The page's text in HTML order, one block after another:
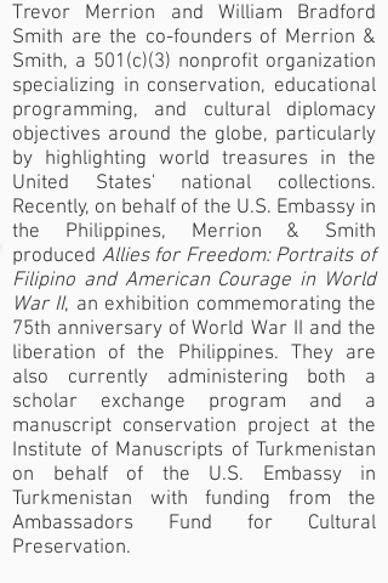
Trevor Merrion and William Bradford
Smith are the co-founders of Merrion &
Smith, a 501(c)(3) nonprofit organization
specializing in conservation, educational
programming, and cultural diplomacy
objectives around the globe, particularly
by highlighting world treasures in the
United States' national collections.
Recently, on behalf of the U.S. Embassy in
the Philippines, Merrion & Smith
produced Allies for Freedom: Portraits of
Filipino and American Courage in World
War II, an exhibition commemorating the
75th anniversary of World War II and the
liberation of the Philippines. They are
also currently administering both a
scholar exchange program and a
manuscript conservation project at the
Institute of Manuscripts of Turkmenistan
on behalf of the U.S. Embassy in
Turkmenistan with funding from the
Ambassadors Fund for Cultural
Preservation.